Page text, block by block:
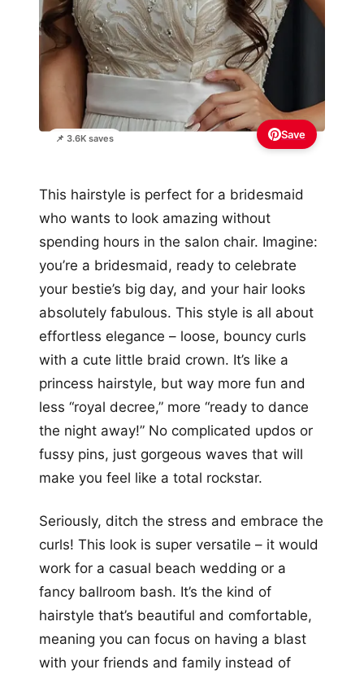
📌 3.6K saves Save
This hairstyle is perfect for a bridesmaid
who wants to look amazing without
spending hours in the salon chair. Imagine:
you’re a bridesmaid, ready to celebrate
your bestie’s big day, and your hair looks
absolutely fabulous. This style is all about
effortless elegance – loose, bouncy curls
with a cute little braid crown. It’s like a
princess hairstyle, but way more fun and
less “royal decree,” more “ready to dance
the night away!” No complicated updos or
fussy pins, just gorgeous waves that will
make you feel like a total rockstar.
Seriously, ditch the stress and embrace the
curls! This look is super versatile – it would
work for a casual beach wedding or a
fancy ballroom bash. It’s the kind of
hairstyle that’s beautiful and comfortable,
meaning you can focus on having a blast
with your friends and family instead of